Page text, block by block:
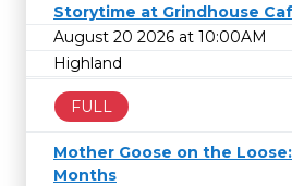
Storytime at Grindhouse
August 20 2026 at 10:00AM
Highland
FULL
Mother Goose on the
Months